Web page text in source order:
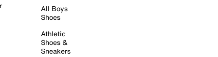
All Boys
Shoes
Athletic
Shoes &
Sneakers